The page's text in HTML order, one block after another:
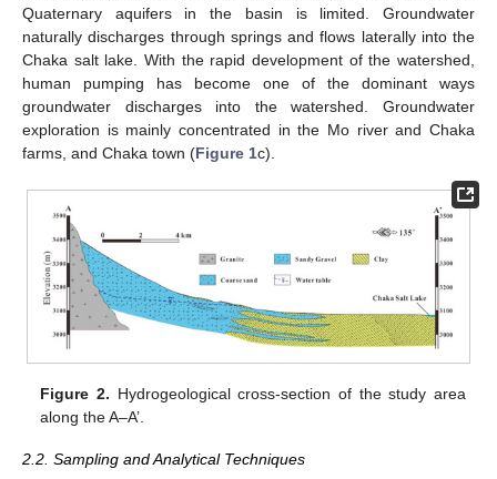
Quaternary aquifers in the basin is limited. Groundwater
naturally discharges through springs and flows laterally into the
Chaka salt lake. With the rapid development of the watershed,
human pumping has become one of the dominant ways
groundwater discharges into the watershed. Groundwater
exploration is mainly concentrated in the Mo river and Chaka
farms, and Chaka town (Figure 1c).
Figure 2. Hydrogeological cross-section of the study area
along the A–A’.
2.2. Sampling and Analytical Techniques